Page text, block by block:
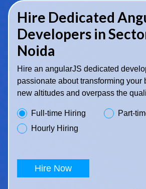
Hire Dedicated
Developers in
Noida
Hire an angularJS dedicated
passionate about transforming your
new altitudes and overpass the
Full-time Hiring
Part-
Hourly Hiring
Hire Now